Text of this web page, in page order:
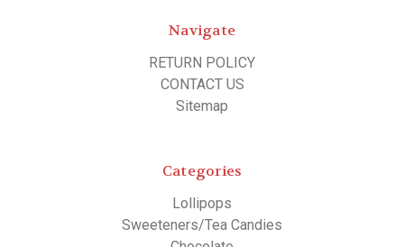
Navigate
RETURN POLICY
CONTACT US
Sitemap
Categories
Lollipops
Sweeteners/Tea Candies